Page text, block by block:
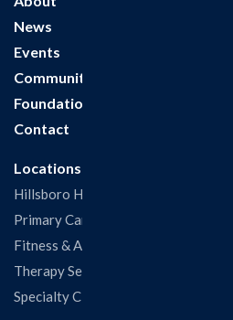
News
Events
Community
Foundation
Contact
Locations
Hillsboro Hospital
Primary Care Clinic
Fitness & Aquatic Center
Therapy Services
Specialty Clinics